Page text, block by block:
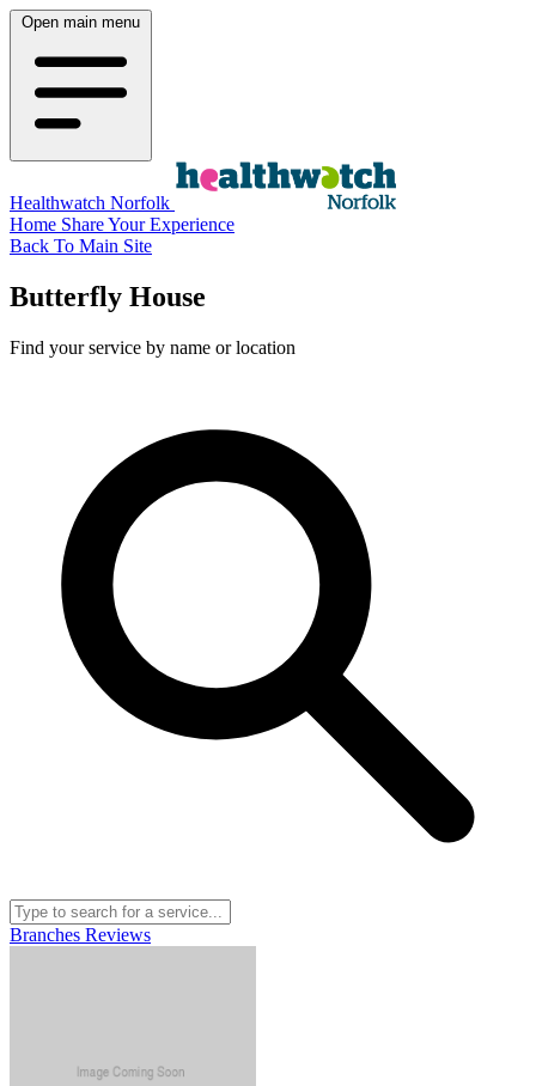
Open main menu
Healthwatch Norfolk
Home Share Your Experience
Back To Main Site
Butterfly House
Find your service by name or location
Branches Reviews